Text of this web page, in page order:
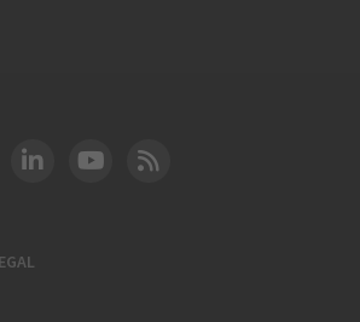
Instagram
DOT LinkedIn
FAA YouTube
Cleared for Takeoff